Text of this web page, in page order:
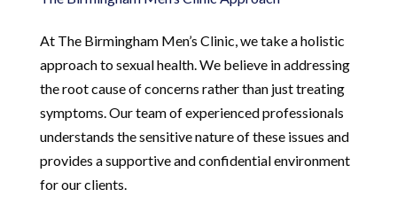
At The Birmingham Men’s Clinic, we take a holistic
approach to sexual health. We believe in addressing
the root cause of concerns rather than just treating
symptoms. Our team of experienced professionals
understands the sensitive nature of these issues and
provides a supportive and confidential environment
for our clients.